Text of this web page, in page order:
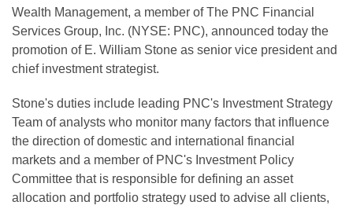
Wealth Management, a member of The PNC Financial
Services Group, Inc. (NYSE: PNC), announced today the
promotion of E. William Stone as senior vice president and
chief investment strategist.
Stone's duties include leading PNC's Investment Strategy
Team of analysts who monitor many factors that influence
the direction of domestic and international financial
markets and a member of PNC's Investment Policy
Committee that is responsible for defining an asset
allocation and portfolio strategy used to advise all clients,